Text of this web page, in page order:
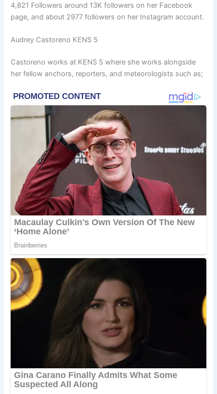
4,821 Followers around 13K followers on her Facebook
page, and about 2977 followers on her Instagram account.
Audrey Castoreno KENS 5
Castoreno works at KENS 5 where she works alongside
her fellow anchors, reporters, and meteorologists such as;